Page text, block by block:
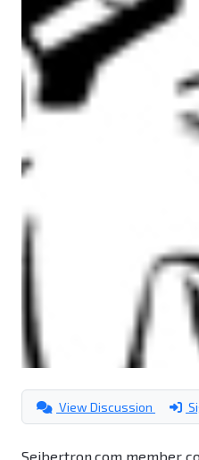
View Discussion
Seibertron.com member